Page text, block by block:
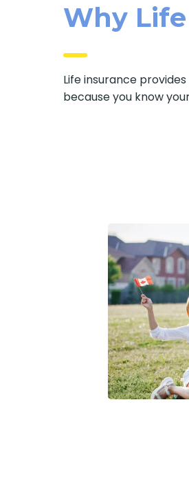
Why
Life insurance
because you know